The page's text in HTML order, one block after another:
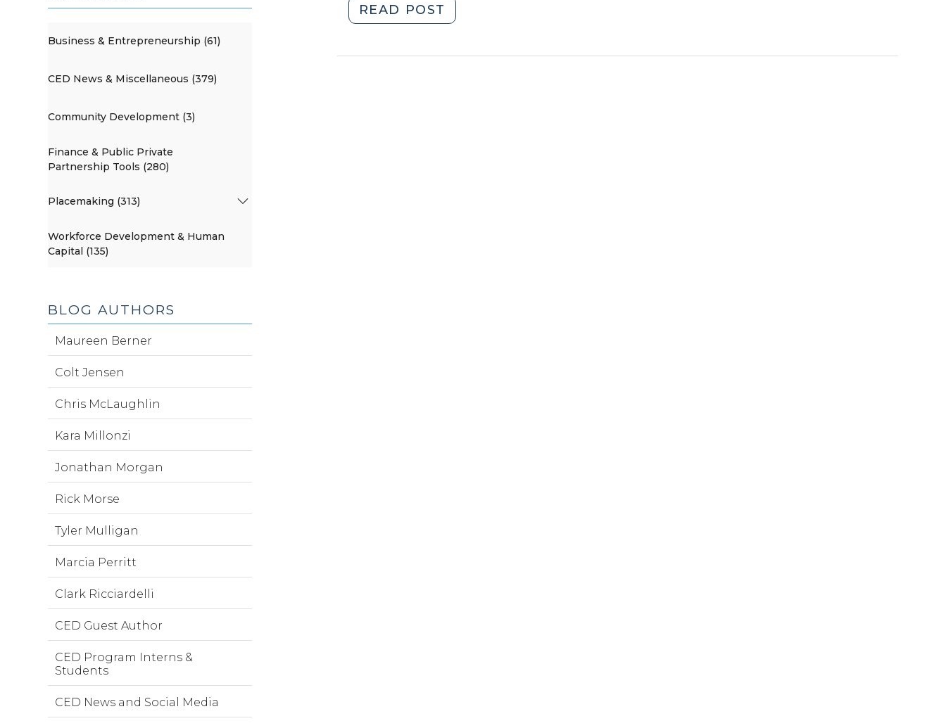
READ POST
Leadership
Business & Entrepreneurship (61)
CED News & Miscellaneous (379)
Community Development (3)
Finance & Public Private
Partnership Tools (280)
Placemaking (313)
Workforce Development & Human
Capital (135)
BLOG AUTHORS
Maureen Berner
Colt Jensen
Chris McLaughlin
Kara Millonzi
Jonathan Morgan
Rick Morse
Tyler Mulligan
Marcia Perritt
Clark Ricciardelli
CED Guest Author
CED Program Interns &
Students
CED News and Social Media